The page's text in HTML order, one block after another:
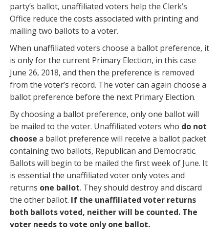
party’s ballot, unaffiliated voters help the Clerk’s
Office reduce the costs associated with printing and
mailing two ballots to a voter.
When unaffiliated voters choose a ballot preference, it
is only for the current Primary Election, in this case
June 26, 2018, and then the preference is removed
from the voter’s record. The voter can again choose a
ballot preference before the next Primary Election.
By choosing a ballot preference, only one ballot will
be mailed to the voter. Unaffiliated voters who do not
choose a ballot preference will receive a ballot packet
containing two ballots, Republican and Democratic.
Ballots will begin to be mailed the first week of June. It
is essential the unaffiliated voter only votes and
returns one ballot. They should destroy and discard
the other ballot. If the unaffiliated voter returns
both ballots voted, neither will be counted. The
voter needs to vote only one ballot.